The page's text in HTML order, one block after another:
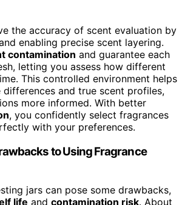
the accuracy of scent evaluation by
enabling precise scent layering.
contamination and guarantee each
letting you assess how different
This controlled environment helps
and true scent profiles,
more informed. With better
, you confidently select fragrances
with your preferences.
to Using Fragrance
jars can pose some drawbacks,
life and contamination risk. About